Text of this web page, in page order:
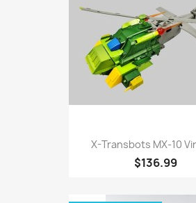
X-Transbots MX-10
$136.99